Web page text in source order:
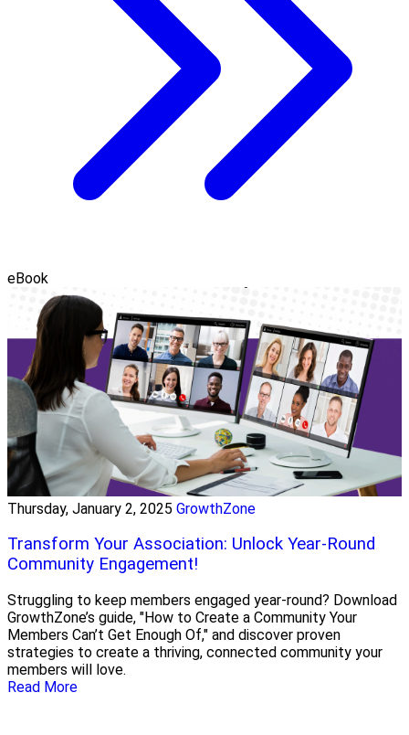
eBook
Thursday, January 2, 2025 GrowthZone
Transform Your Association: Unlock Year-Round
Community Engagement!
Struggling to keep members engaged year-round? Download
GrowthZone’s guide, "How to Create a Community Your
Members Can’t Get Enough Of," and discover proven
strategies to create a thriving, connected community your
members will love.
Read More